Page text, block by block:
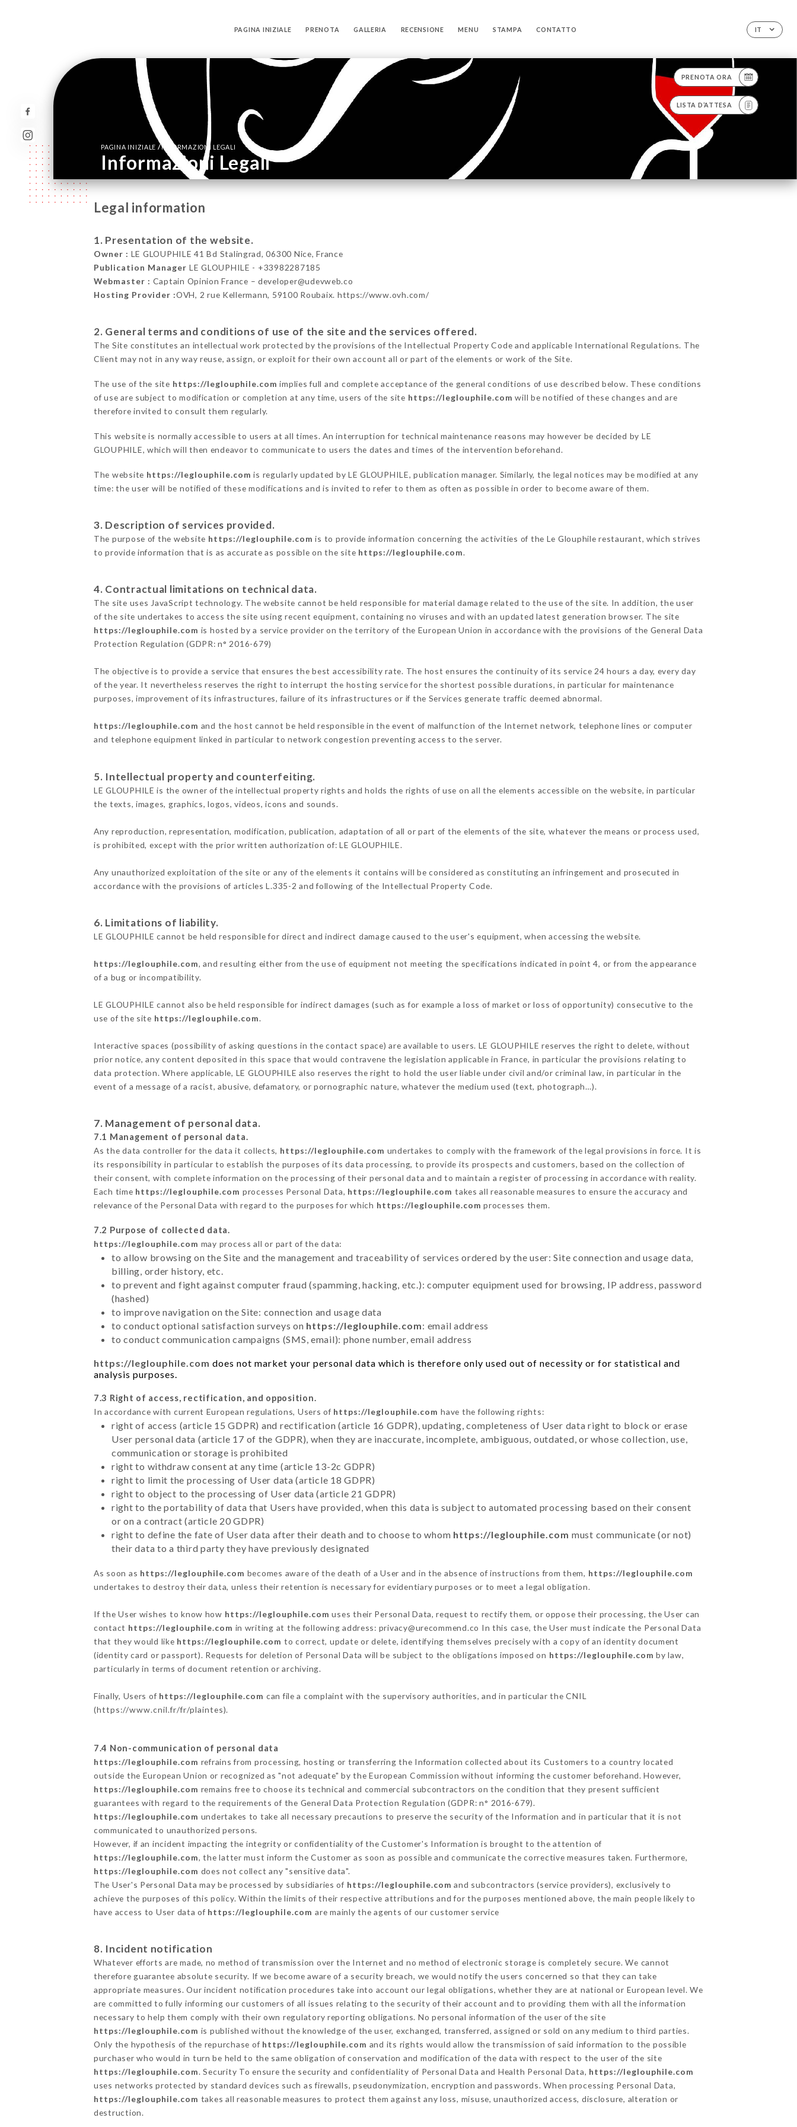
IT
PAGINA INIZIALE PRENOTA GALLERIA RECENSIONE MENU STAMPA CONTATTO
PRENOTA ORA
LISTA D’ATTESA
PAGINA INIZIALE /INFORMAZIONI LEGALI
Informazioni Legali
Legal information
1. Presentation of the website.
Owner : LE GLOUPHILE 41 Bd Stalingrad, 06300 Nice, France
Publication Manager LE GLOUPHILE - +33982287185
Webmaster : Captain Opinion France – developer@udevweb.co
Hosting Provider :OVH, 2 rue Kellermann, 59100 Roubaix. https://www.ovh.com/
2. General terms and conditions of use of the site and the services offered.
The Site constitutes an intellectual work protected by the provisions of the Intellectual Property Code and applicable International Regulations. The
Client may not in any way reuse, assign, or exploit for their own account all or part of the elements or work of the Site.
The use of the site https://leglouphile.com implies full and complete acceptance of the general conditions of use described below. These conditions
of use are subject to modification or completion at any time, users of the site https://leglouphile.com will be notified of these changes and are
therefore invited to consult them regularly.
This website is normally accessible to users at all times. An interruption for technical maintenance reasons may however be decided by LE
GLOUPHILE, which will then endeavor to communicate to users the dates and times of the intervention beforehand.
The website https://leglouphile.com is regularly updated by LE GLOUPHILE, publication manager. Similarly, the legal notices may be modified at any
time: the user will be notified of these modifications and is invited to refer to them as often as possible in order to become aware of them.
3. Description of services provided.
The purpose of the website https://leglouphile.com is to provide information concerning the activities of the Le Glouphile restaurant, which strives
to provide information that is as accurate as possible on the site https://leglouphile.com.
4. Contractual limitations on technical data.
The site uses JavaScript technology. The website cannot be held responsible for material damage related to the use of the site. In addition, the user
of the site undertakes to access the site using recent equipment, containing no viruses and with an updated latest generation browser. The site
https://leglouphile.com is hosted by a service provider on the territory of the European Union in accordance with the provisions of the General Data
Protection Regulation (GDPR: n° 2016-679)
The objective is to provide a service that ensures the best accessibility rate. The host ensures the continuity of its service 24 hours a day, every day
of the year. It nevertheless reserves the right to interrupt the hosting service for the shortest possible durations, in particular for maintenance
purposes, improvement of its infrastructures, failure of its infrastructures or if the Services generate traffic deemed abnormal.
https://leglouphile.com and the host cannot be held responsible in the event of malfunction of the Internet network, telephone lines or computer
and telephone equipment linked in particular to network congestion preventing access to the server.
5. Intellectual property and counterfeiting.
LE GLOUPHILE is the owner of the intellectual property rights and holds the rights of use on all the elements accessible on the website, in particular
the texts, images, graphics, logos, videos, icons and sounds.
Any reproduction, representation, modification, publication, adaptation of all or part of the elements of the site, whatever the means or process used,
is prohibited, except with the prior written authorization of: LE GLOUPHILE.
Any unauthorized exploitation of the site or any of the elements it contains will be considered as constituting an infringement and prosecuted in
accordance with the provisions of articles L.335-2 and following of the Intellectual Property Code.
6. Limitations of liability.
LE GLOUPHILE cannot be held responsible for direct and indirect damage caused to the user's equipment, when accessing the website.
https://leglouphile.com, and resulting either from the use of equipment not meeting the specifications indicated in point 4, or from the appearance
of a bug or incompatibility.
LE GLOUPHILE cannot also be held responsible for indirect damages (such as for example a loss of market or loss of opportunity) consecutive to the
use of the site https://leglouphile.com.
Interactive spaces (possibility of asking questions in the contact space) are available to users. LE GLOUPHILE reserves the right to delete, without
prior notice, any content deposited in this space that would contravene the legislation applicable in France, in particular the provisions relating to
data protection. Where applicable, LE GLOUPHILE also reserves the right to hold the user liable under civil and/or criminal law, in particular in the
event of a message of a racist, abusive, defamatory, or pornographic nature, whatever the medium used (text, photograph…).
7. Management of personal data.
7.1 Management of personal data.
As the data controller for the data it collects, https://leglouphile.com undertakes to comply with the framework of the legal provisions in force. It is
its responsibility in particular to establish the purposes of its data processing, to provide its prospects and customers, based on the collection of
their consent, with complete information on the processing of their personal data and to maintain a register of processing in accordance with reality.
Each time https://leglouphile.com processes Personal Data, https://leglouphile.com takes all reasonable measures to ensure the accuracy and
relevance of the Personal Data with regard to the purposes for which https://leglouphile.com processes them.
7.2 Purpose of collected data.
https://leglouphile.com may process all or part of the data:
to allow browsing on the Site and the management and traceability of services ordered by the user: Site connection and usage data,
billing, order history, etc.
to prevent and fight against computer fraud (spamming, hacking, etc.): computer equipment used for browsing, IP address, password
(hashed)
to improve navigation on the Site: connection and usage data
to conduct optional satisfaction surveys on https://leglouphile.com: email address
to conduct communication campaigns (SMS, email): phone number, email address
https://leglouphile.com does not market your personal data which is therefore only used out of necessity or for statistical and
analysis purposes.
7.3 Right of access, rectification, and opposition.
In accordance with current European regulations, Users of https://leglouphile.com have the following rights:
right of access (article 15 GDPR) and rectification (article 16 GDPR), updating, completeness of User data right to block or erase
User personal data (article 17 of the GDPR), when they are inaccurate, incomplete, ambiguous, outdated, or whose collection, use,
communication or storage is prohibited
right to withdraw consent at any time (article 13-2c GDPR)
right to limit the processing of User data (article 18 GDPR)
right to object to the processing of User data (article 21 GDPR)
right to the portability of data that Users have provided, when this data is subject to automated processing based on their consent
or on a contract (article 20 GDPR)
right to define the fate of User data after their death and to choose to whom https://leglouphile.com must communicate (or not)
their data to a third party they have previously designated
As soon as https://leglouphile.com becomes aware of the death of a User and in the absence of instructions from them, https://leglouphile.com
undertakes to destroy their data, unless their retention is necessary for evidentiary purposes or to meet a legal obligation.
If the User wishes to know how https://leglouphile.com uses their Personal Data, request to rectify them, or oppose their processing, the User can
contact https://leglouphile.com in writing at the following address: privacy@urecommend.co In this case, the User must indicate the Personal Data
that they would like https://leglouphile.com to correct, update or delete, identifying themselves precisely with a copy of an identity document
(identity card or passport). Requests for deletion of Personal Data will be subject to the obligations imposed on https://leglouphile.com by law,
particularly in terms of document retention or archiving.
Finally, Users of https://leglouphile.com can file a complaint with the supervisory authorities, and in particular the CNIL
(https://www.cnil.fr/fr/plaintes).
7.4 Non-communication of personal data
https://leglouphile.com refrains from processing, hosting or transferring the Information collected about its Customers to a country located
outside the European Union or recognized as "not adequate" by the European Commission without informing the customer beforehand. However,
https://leglouphile.com remains free to choose its technical and commercial subcontractors on the condition that they present sufficient
guarantees with regard to the requirements of the General Data Protection Regulation (GDPR: n° 2016-679).
https://leglouphile.com undertakes to take all necessary precautions to preserve the security of the Information and in particular that it is not
communicated to unauthorized persons.
However, if an incident impacting the integrity or confidentiality of the Customer's Information is brought to the attention of
https://leglouphile.com, the latter must inform the Customer as soon as possible and communicate the corrective measures taken. Furthermore,
https://leglouphile.com does not collect any "sensitive data".
The User's Personal Data may be processed by subsidiaries of https://leglouphile.com and subcontractors (service providers), exclusively to
achieve the purposes of this policy. Within the limits of their respective attributions and for the purposes mentioned above, the main people likely to
have access to User data of https://leglouphile.com are mainly the agents of our customer service
8. Incident notification
Whatever efforts are made, no method of transmission over the Internet and no method of electronic storage is completely secure. We cannot
therefore guarantee absolute security. If we become aware of a security breach, we would notify the users concerned so that they can take
appropriate measures. Our incident notification procedures take into account our legal obligations, whether they are at national or European level. We
are committed to fully informing our customers of all issues relating to the security of their account and to providing them with all the information
necessary to help them comply with their own regulatory reporting obligations. No personal information of the user of the site
https://leglouphile.com is published without the knowledge of the user, exchanged, transferred, assigned or sold on any medium to third parties.
Only the hypothesis of the repurchase of https://leglouphile.com and its rights would allow the transmission of said information to the possible
purchaser who would in turn be held to the same obligation of conservation and modification of the data with respect to the user of the site
https://leglouphile.com. Security To ensure the security and confidentiality of Personal Data and Health Personal Data, https://leglouphile.com
uses networks protected by standard devices such as firewalls, pseudonymization, encryption and passwords. When processing Personal Data,
https://leglouphile.com takes all reasonable measures to protect them against any loss, misuse, unauthorized access, disclosure, alteration or
destruction.